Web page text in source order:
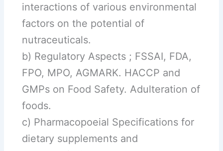
interactions of various environmental
factors on the potential of
nutraceuticals.
b) Regulatory Aspects ; FSSAI, FDA,
FPO, MPO, AGMARK. HACCP and
GMPs on Food Safety. Adulteration of
foods.
c) Pharmacopoeial Specifications for
dietary supplements and